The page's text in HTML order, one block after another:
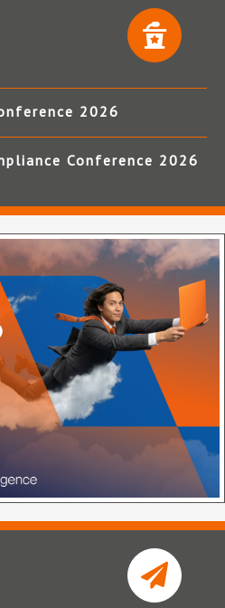
2026
Conference 2026